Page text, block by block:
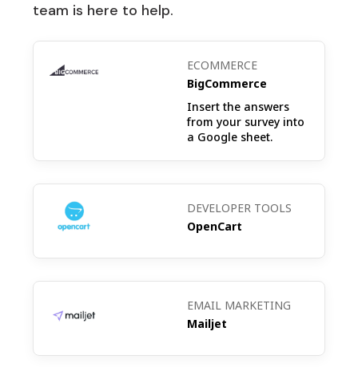
team is here to help.
ECOMMERCE
BigCommerce
Insert the answers
from your survey into
a Google sheet.
DEVELOPER TOOLS
OpenCart
EMAIL MARKETING
Mailjet